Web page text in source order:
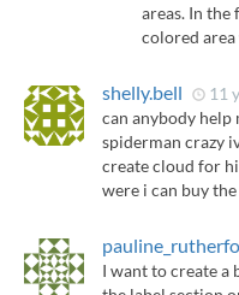
areas. In the
colored
shelly.bell 11
can anybody
spiderman crazy
create cloud for
were i can buy
I want to create a